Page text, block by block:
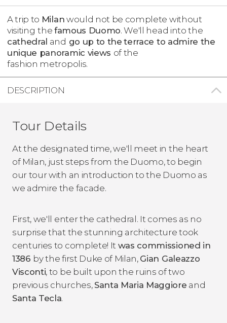
A trip to Milan would not be complete without
visiting the famous Duomo. We'll head into the
cathedral and go up to the terrace to admire the
unique panoramic views of the
fashion metropolis.
DESCRIPTION
Tour Details
At the designated time, we'll meet in the heart
of Milan, just steps from the Duomo, to begin
our tour with an introduction to the Duomo as
we admire the facade.
First, we'll enter the cathedral. It comes as no
surprise that the stunning architecture took
centuries to complete! It was commissioned in
1386 by the first Duke of Milan, Gian Galeazzo
Visconti, to be built upon the ruins of two
previous churches, Santa Maria Maggiore and
Santa Tecla.